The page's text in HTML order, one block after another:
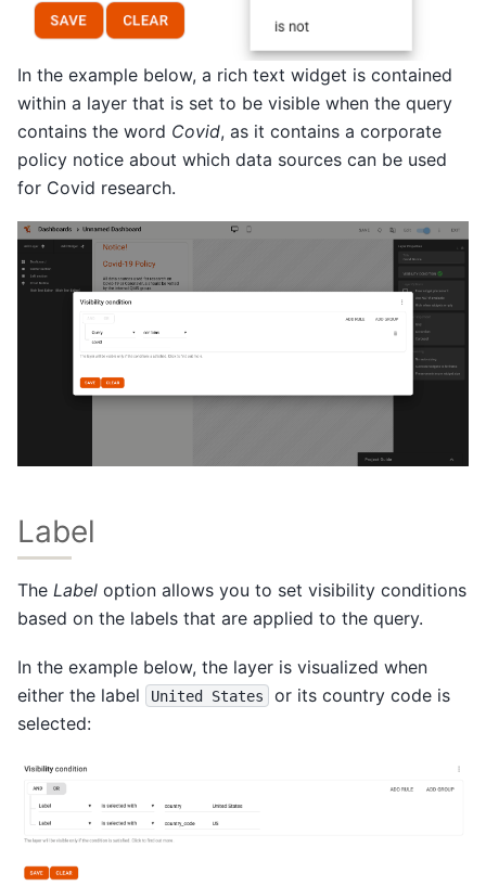
In the example below, a rich text widget is contained
within a layer that is set to be visible when the query
contains the word Covid, as it contains a corporate
policy notice about which data sources can be used
for Covid research.
Label
The Label option allows you to set visibility conditions
based on the labels that are applied to the query.
In the example below, the layer is visualized when
either the label
United States
or its country code is
selected: